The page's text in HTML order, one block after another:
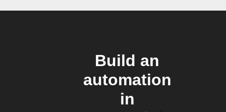
Build an
automation
in